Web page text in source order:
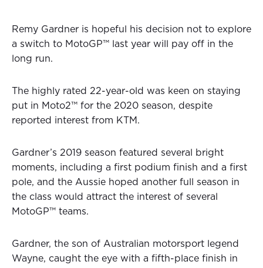
Remy Gardner is hopeful his decision not to explore
a switch to MotoGP™ last year will pay off in the
long run.
The highly rated 22-year-old was keen on staying
put in Moto2™ for the 2020 season, despite
reported interest from KTM.
Gardner’s 2019 season featured several bright
moments, including a first podium finish and a first
pole, and the Aussie hoped another full season in
the class would attract the interest of several
MotoGP™ teams.
Gardner, the son of Australian motorsport legend
Wayne, caught the eye with a fifth-place finish in